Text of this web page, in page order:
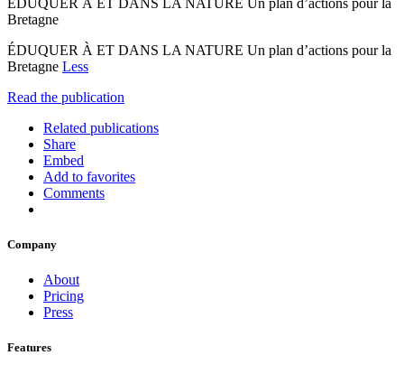
ÉDUQUER À ET DANS LA NATURE Un plan d’actions pour la
Bretagne
ÉDUQUER À ET DANS LA NATURE Un plan d’actions pour la
Bretagne Less
Read the publication
Related publications
Share
Embed
Add to favorites
Comments
Company
About
Pricing
Press
Features